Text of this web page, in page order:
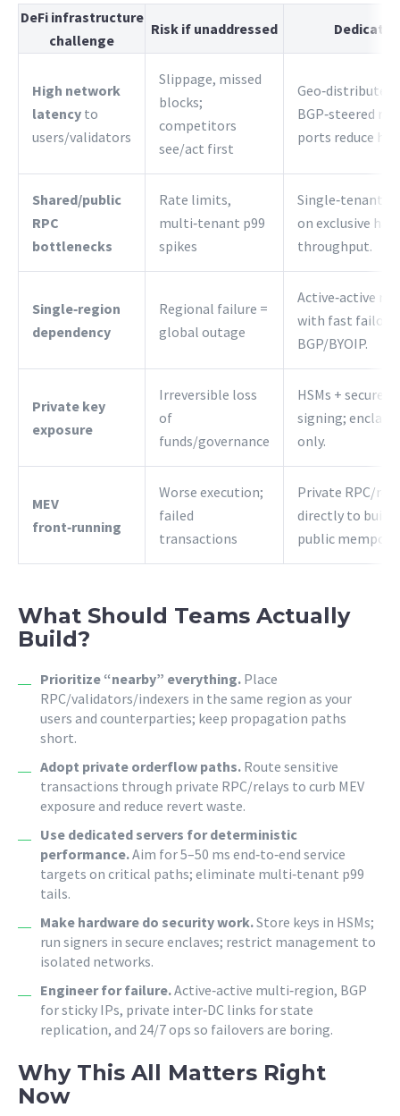
DeFi infrastructure
challenge
Risk if unaddressed
High network
latency to
users/validators
Slippage, missed
blocks;
competitors
see/act first
Geo‑distributed
BGP‑steered
ports reduce
Shared/public
RPC
bottlenecks
Rate limits,
multi‑tenant p99
spikes
Single‑tenant
on exclusive
throughput.
Single‑region
dependency
Regional failure =
global outage
Active‑active
with fast
BGP/BYOIP.
Private key
exposure
Irreversible loss
of
funds/governance
HSMs + secure
signing;
only.
MEV
front‑running
Worse execution;
failed
transactions
Private RPC/
directly to
public mempool.
What Should Teams Actually
Build?
Prioritize “nearby” everything. Place
RPC/validators/indexers in the same region as your
users and counterparties; keep propagation paths
short.
Adopt private orderflow paths. Route sensitive
transactions through private RPC/relays to curb MEV
exposure and reduce revert waste.
Use dedicated servers for deterministic
performance.Aim for 5–50 ms end‑to‑end service
targets on critical paths; eliminate multi‑tenant p99
tails.
Make hardware do security work.Store keys in HSMs;
run signers in secure enclaves; restrict management to
isolated networks.
Engineer for failure.Active‑active multi‑region, BGP
for sticky IPs, private inter‑DC links for state
replication, and 24/7 ops so failovers are boring.
Why This All Matters Right
Now